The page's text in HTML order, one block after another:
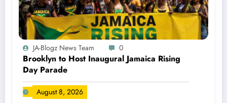
JA-Blogz News Team 0
Brooklyn to Host Inaugural Jamaica Rising
Day Parade
August 8, 2026